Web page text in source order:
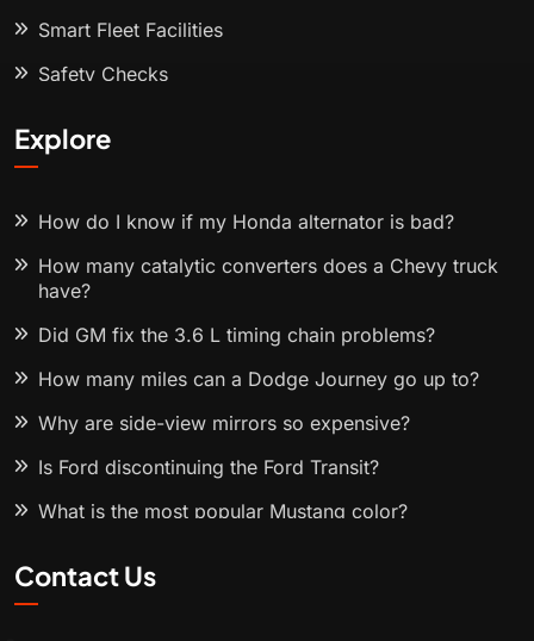
Smart Fleet Facilities
Safety Checks
Explore
How do I know if my Honda alternator is bad?
How many catalytic converters does a Chevy truck
have?
Did GM fix the 3.6 L timing chain problems?
How many miles can a Dodge Journey go up to?
Why are side-view mirrors so expensive?
Is Ford discontinuing the Ford Transit?
What is the most popular Mustang color?
Contact Us